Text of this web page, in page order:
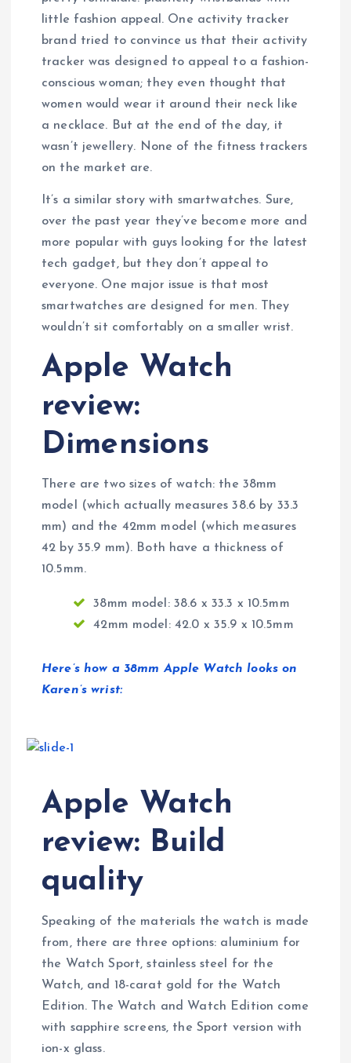
little fashion appeal. One activity tracker
brand tried to convince us that their activity
tracker was designed to appeal to a fashion-
conscious woman; they even thought that
women would wear it around their neck like
a necklace. But at the end of the day, it
wasn’t jewellery. None of the fitness trackers
on the market are.
It’s a similar story with smartwatches. Sure,
over the past year they’ve become more and
more popular with guys looking for the latest
tech gadget, but they don’t appeal to
everyone. One major issue is that most
smartwatches are designed for men. They
wouldn’t sit comfortably on a smaller wrist.
Apple Watch
review:
Dimensions
There are two sizes of watch: the 38mm
model (which actually measures 38.6 by 33.3
mm) and the 42mm model (which measures
42 by 35.9 mm). Both have a thickness of
10.5mm.
38mm model: 38.6 x 33.3 x 10.5mm
42mm model: 42.0 x 35.9 x 10.5mm
Here’s how a 38mm Apple Watch looks on
Karen’s wrist:
Apple Watch
review: Build
quality
Speaking of the materials the watch is made
from, there are three options: aluminium for
the Watch Sport, stainless steel for the
Watch, and 18-carat gold for the Watch
Edition. The Watch and Watch Edition come
with sapphire screens, the Sport version with
ion-x glass.